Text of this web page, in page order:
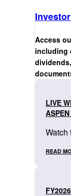
Access
including
LIVE
Watch
READ